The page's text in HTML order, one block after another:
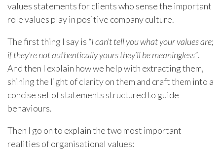
values statements for clients who sense the important
role values play in positive company culture.
The first thing I say is “I can’t tell you what your values are;
if they’re not authentically yours they’ll be meaningless”.
And then I explain how we help with extracting them,
shining the light of clarity on them and craft them into a
concise set of statements structured to guide
behaviours.
Then I go on to explain the two most important
realities of organisational values: